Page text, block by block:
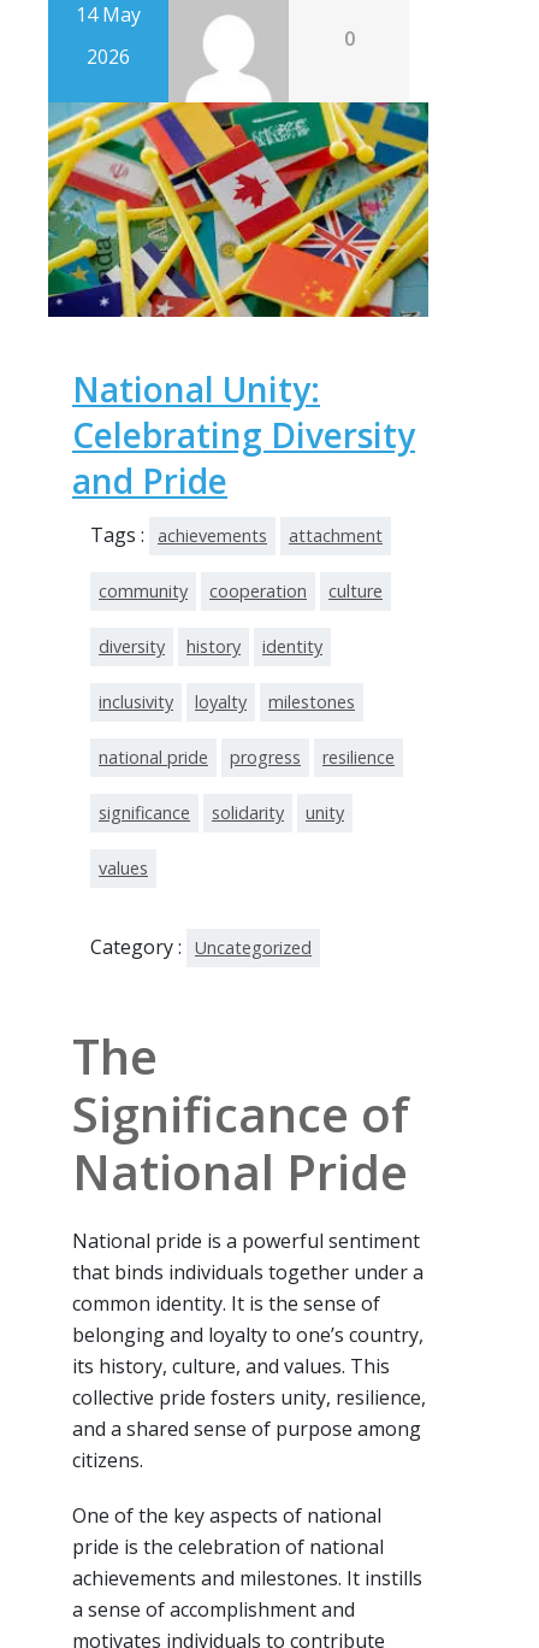
14 May
2026
0
National Unity:
Celebrating Diversity
and Pride
Tags : achievements attachment
community cooperation culture
diversity history identity
inclusivity loyalty milestones
national pride progress resilience
significance solidarity unity
values
Category : Uncategorized
The
Significance of
National Pride
National pride is a powerful sentiment
that binds individuals together under a
common identity. It is the sense of
belonging and loyalty to one’s country,
its history, culture, and values. This
collective pride fosters unity, resilience,
and a shared sense of purpose among
citizens.
One of the key aspects of national
pride is the celebration of national
achievements and milestones. It instills
a sense of accomplishment and
motivates individuals to contribute